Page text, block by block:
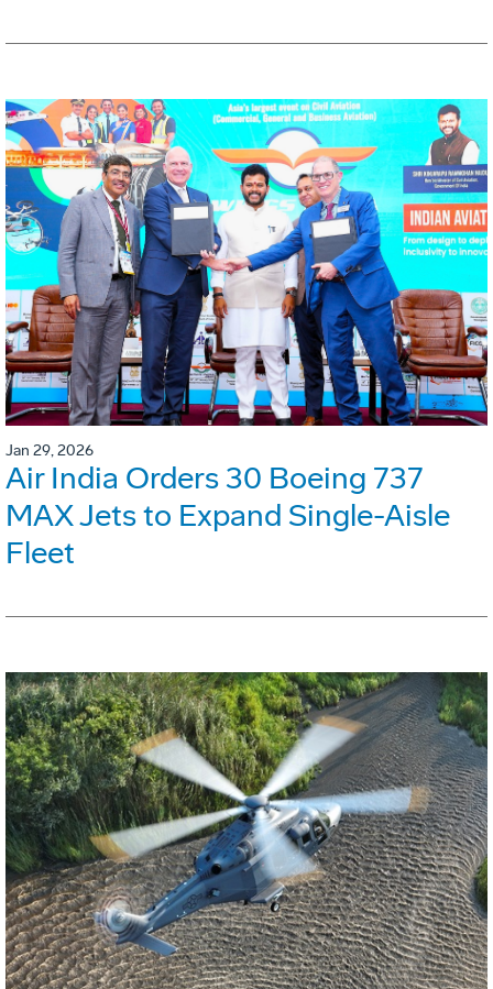
Jan 29, 2026
Air India Orders 30 Boeing 737
MAX Jets to Expand Single-Aisle
Fleet